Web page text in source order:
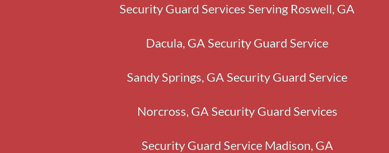
Security Guard Services Serving Roswell, GA
Dacula, GA Security Guard Service
Sandy Springs, GA Security Guard Service
Norcross, GA Security Guard Services
Security Guard Service Madison, GA